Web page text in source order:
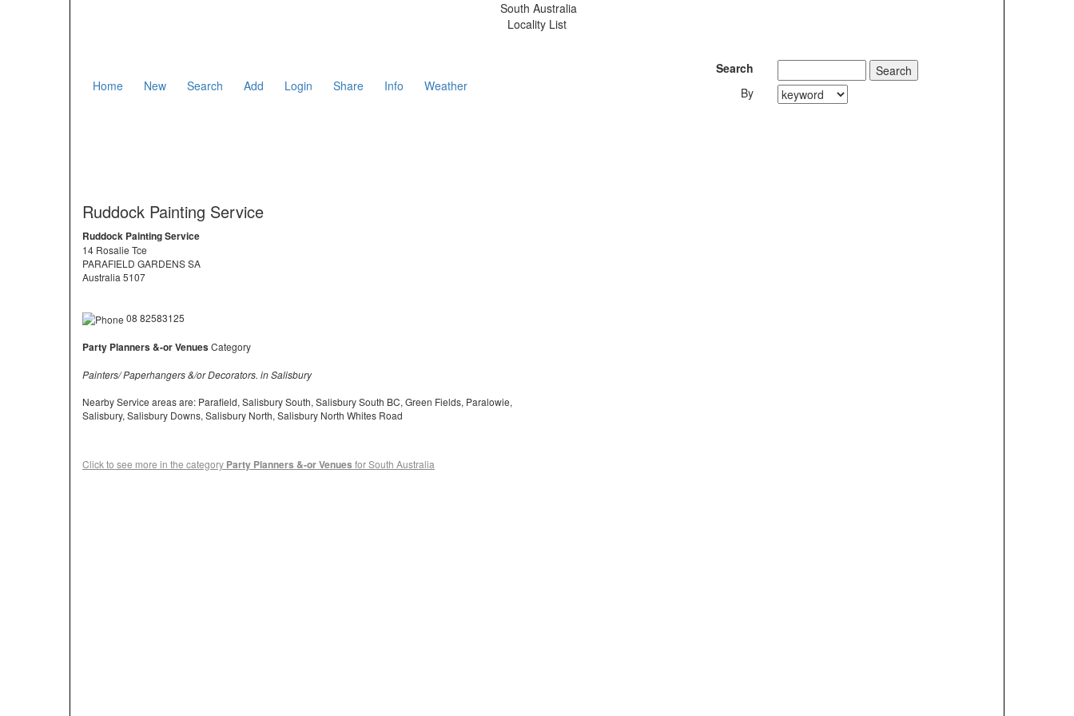
South Australia
Locality List
Home New Search Add Login Share Info Weather
Search
By
Ruddock Painting Service
Ruddock Painting Service
14 Rosalie Tce
PARAFIELD GARDENS SA
Australia 5107
08 82583125
Party Planners &-or VenuesCategory
Painters/ Paperhangers &/or Decorators. in Salisbury
Nearby Service areas are: Parafield, Salisbury South, Salisbury South BC, Green Fields, Paralowie,
Salisbury, Salisbury Downs, Salisbury North, Salisbury North Whites Road
Click to see more in the category Party Planners &-or Venues for South Australia